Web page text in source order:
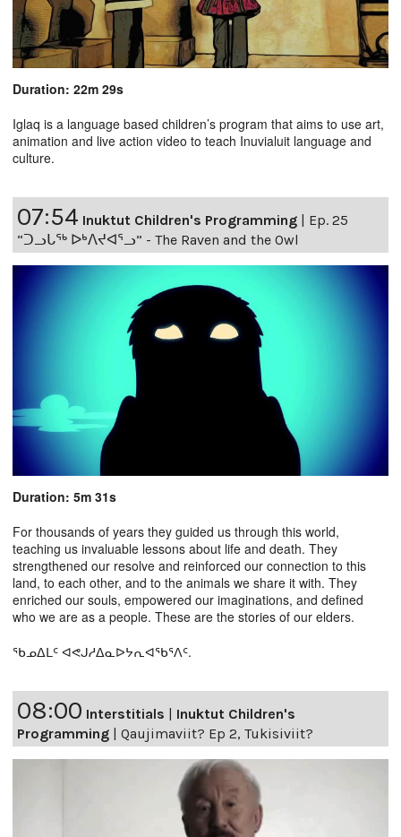
Duration: 22m 29s
Iglaq is a language based children’s program that aims to use art,
animation and live action video to teach Inuvialuit language and
culture.
07:54 Inuktut Children's Programming | Ep. 25
“ᑐᓗᒐᖅ ᐅᒃᐱᔪᐊᕐᓗ” - The Raven and the Owl
Duration: 5m 31s
For thousands of years they guided us through this world,
teaching us invaluable lessons about life and death. They
strengthened our resolve and reinforced our connection to this
land, to each other, and to the animals we share it with. They
enriched our souls, empowered our imaginations, and defined
who we are as a people. These are the stories of our elders.
ᖃᓄᐃᒪᑦ ᐊᕙᒍᓱᐃᓇᐅᔭᕆᐊᖃᕐᐱᑦ.
08:00 Interstitials | Inuktut Children's
Programming | Qaujimaviit? Ep 2, Tukisiviit?